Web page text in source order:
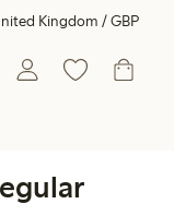
Kingdom / GBP